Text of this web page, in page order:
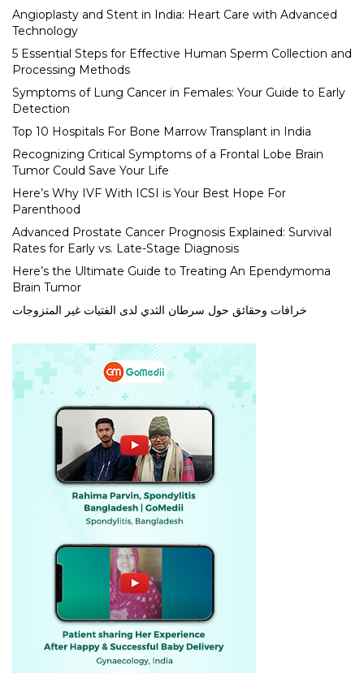
Angioplasty and Stent in India: Heart Care with Advanced
Technology
5 Essential Steps for Effective Human Sperm Collection and
Processing Methods
Symptoms of Lung Cancer in Females: Your Guide to Early
Detection
Top 10 Hospitals For Bone Marrow Transplant in India
Recognizing Critical Symptoms of a Frontal Lobe Brain
Tumor Could Save Your Life
Here’s Why IVF With ICSI is Your Best Hope For
Parenthood
Advanced Prostate Cancer Prognosis Explained: Survival
Rates for Early vs. Late-Stage Diagnosis
Here’s the Ultimate Guide to Treating An Ependymoma
Brain Tumor
خرافات وحقائق حول سرطان الثدي لدى الفتيات غير المتزوجات